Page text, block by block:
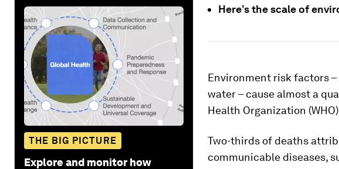
THE BIG PICTURE
Explore and monitor how
Here’s the scale of
Environment risk factors
water – cause almost a
Health Organization
Two-thirds of deaths
communicable diseases,